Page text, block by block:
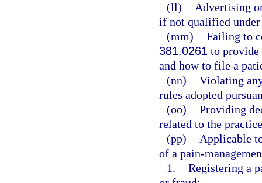
(ll)
Advertising
if not qualified
(mm) Failing to
381.0261 to
and how to file a
(nn) Violating
rules adopted
(oo) Providing
related to the
(pp)
Applicable
of a pain-
1. Registering a